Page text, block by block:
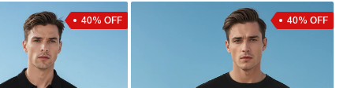
40% OFF 40% OFF